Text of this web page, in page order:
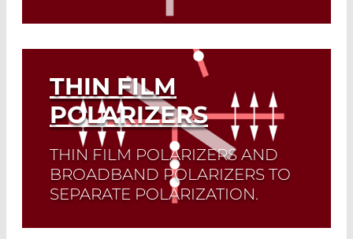
Read More
THIN FILM
POLARIZERS
THIN FILM POLARIZERS AND
BROADBAND POLARIZERS TO
SEPARATE POLARIZATION.
Thin film polarizers are used for